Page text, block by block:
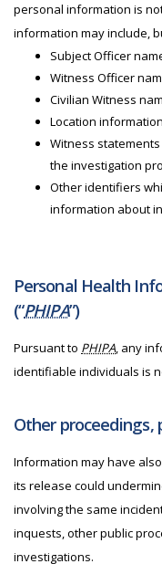
personal information is
information may include,
Subject Officer
Witness Officer
Civilian Witness
Location
Witness
the investigation
Other identifiers
information about
Personal Health
(“PHIPA”)
Pursuant to PHIPA, any
identifiable individuals is
Other proceedings,
Information may have
its release could
involving the same
inquests, other public
investigations.